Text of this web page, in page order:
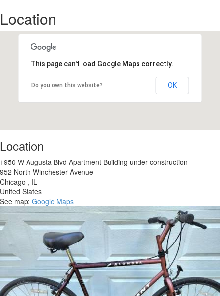
Location
This page can't load Google Maps correctly.
Do you own this website? OK
Location
1950 W Augusta Blvd Apartment Building under construction
952 North Winchester Avenue
Chicago , IL
United States
See map: Google Maps